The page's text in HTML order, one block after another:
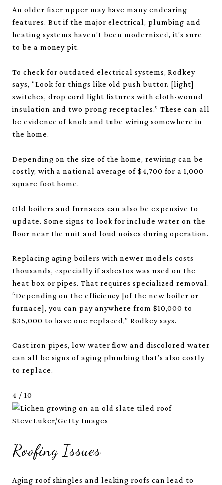
An older fixer upper may have many endearing
features. But if the major electrical, plumbing and
heating systems haven’t been modernized, it’s sure
to be a money pit.
To check for outdated electrical systems, Rodkey
says, “Look for things like old push button [light]
switches, drop cord light fixtures with cloth-wound
insulation and two prong receptacles.” These can all
be evidence of knob and tube wiring somewhere in
the home.
Depending on the size of the home, rewiring can be
costly, with a national average of $4,700 for a 1,000
square foot home.
Old boilers and furnaces can also be expensive to
update. Some signs to look for include water on the
floor near the unit and loud noises during operation.
Replacing aging boilers with newer models costs
thousands, especially if asbestos was used on the
heat box or pipes. That requires specialized removal.
“Depending on the efficiency [of the new boiler or
furnace], you can pay anywhere from $10,000 to
$35,000 to have one replaced,” Rodkey says.
Cast iron pipes, low water flow and discolored water
can all be signs of aging plumbing that’s also costly
to replace.
4 / 10
SteveLuker/Getty Images
Roofing Issues
Aging roof shingles and leaking roofs can lead to